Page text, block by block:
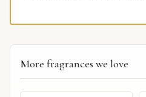
More fragrances we love